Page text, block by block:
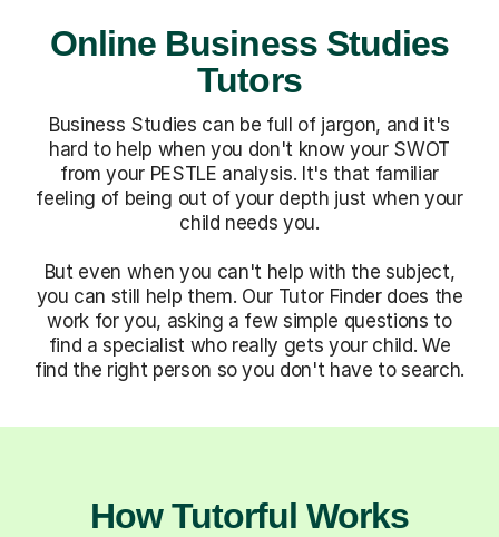
Online Business Studies
Tutors
Business Studies can be full of jargon, and it's
hard to help when you don't know your SWOT
from your PESTLE analysis. It's that familiar
feeling of being out of your depth just when your
child needs you.
But even when you can't help with the subject,
you can still help them. Our Tutor Finder does the
work for you, asking a few simple questions to
find a specialist who really gets your child. We
find the right person so you don't have to search.
How Tutorful Works